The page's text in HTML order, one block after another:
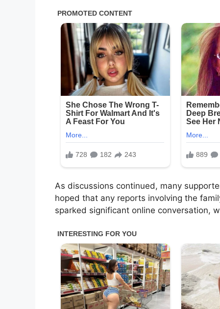
As discussions continued, many
hoped that any reports involving the
sparked significant online conversation,